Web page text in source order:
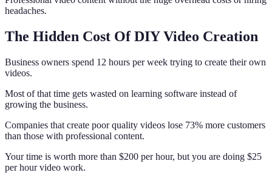
headaches.
The Hidden Cost Of DIY Video Creation
Business owners spend 12 hours per week trying to create their own
videos.
Most of that time gets wasted on learning software instead of
growing the business.
Companies that create poor quality videos lose 73% more customers
than those with professional content.
Your time is worth more than $200 per hour, but you are doing $25
per hour video work.